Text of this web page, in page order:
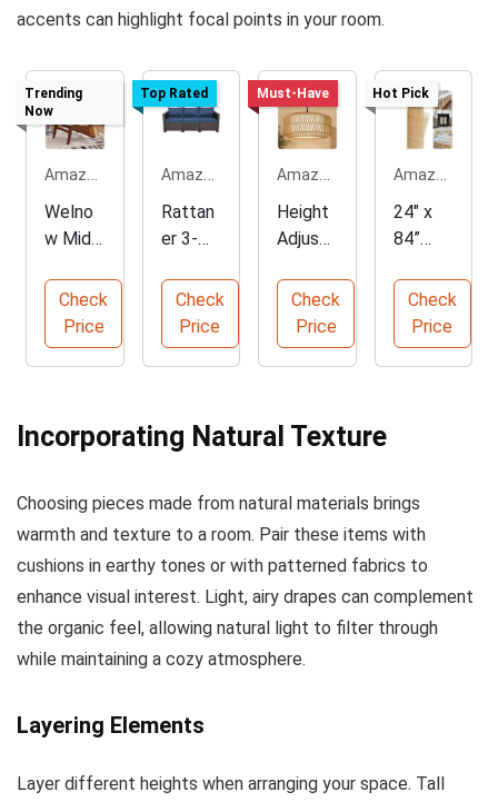
accents can highlight focal points in your room.
Trending
Now
Amazon.com
Welno
w Mid
y
Rattan
Accent
Chair
Check
Price
Top Rated
Amazon.com
Rattan
er 3-
Patio
Wicker
Sofa
Check
Price
Must-Have
Amazon.com
Height
Adjusta
Farmho
use
Chande
lier
Check
Price
Hot Pick
Amazon.com
24" x
84”
Cane
Webbin
g Roll
Check
Price
Incorporating Natural Texture
Choosing pieces made from natural materials brings
warmth and texture to a room. Pair these items with
cushions in earthy tones or with patterned fabrics to
enhance visual interest. Light, airy drapes can complement
the organic feel, allowing natural light to filter through
while maintaining a cozy atmosphere.
Layering Elements
Layer different heights when arranging your space. Tall